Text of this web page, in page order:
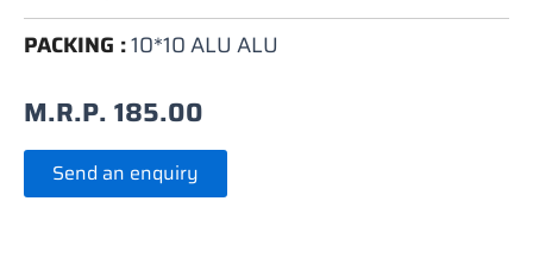
PACKING :10*10 ALU ALU
M.R.P. 185.00
Send an enquiry